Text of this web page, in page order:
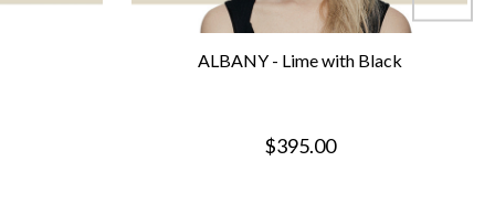
ALBANY - Lime with Black
$395.00